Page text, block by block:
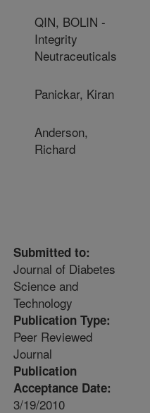
QIN, BOLIN -
Integrity
Neutraceuticals
Panickar, Kiran
Anderson,
Richard
Submitted to:
Journal of Diabetes
Science and
Technology
Publication Type:
Peer Reviewed
Journal
Publication
Acceptance Date:
3/19/2010